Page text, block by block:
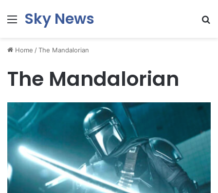
MenuSky News
Home /The Mandalorian
The Mandalorian